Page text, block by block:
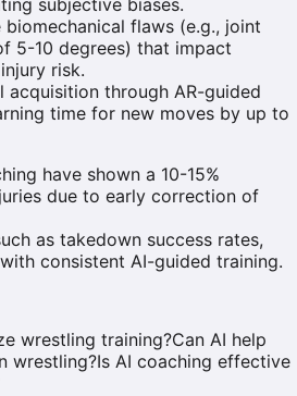
subjective biases.
flaws (e.g., joint
5-10 degrees) that impact
risk.
acquisition through AR-guided
time for new moves by up to
have shown a 10-15%
due to early correction of
as takedown success rates,
consistent AI-guided training.
wrestling training?Can AI help
wrestling?Is AI coaching effective